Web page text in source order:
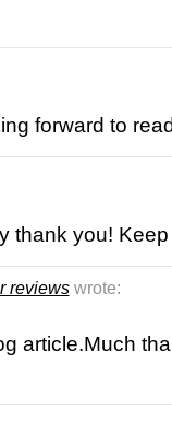
forward to
thank you! Keep
reviews wrote:
article.Much